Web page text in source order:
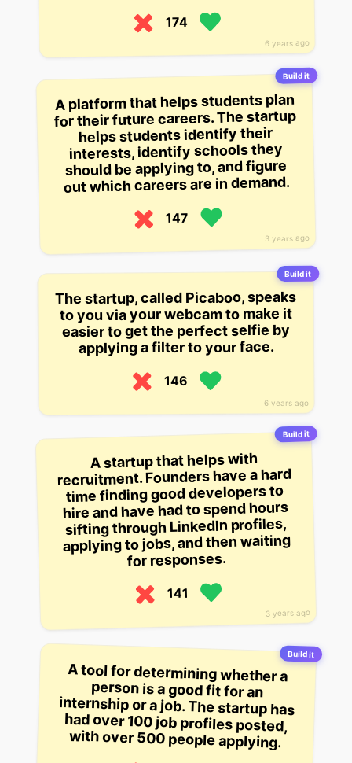
6 years ago
174
Build it
3 years ago
A platform that helps students plan
for their future careers. The startup
helps students identify their
interests, identify schools they
should be applying to, and figure
out which careers are in demand.
147
Build it
6 years ago
The startup, called Picaboo, speaks
to you via your webcam to make it
easier to get the perfect selfie by
applying a filter to your face.
146
Build it
3 years ago
A startup that helps with
recruitment. Founders have a hard
time finding good developers to
hire and have had to spend hours
sifting through LinkedIn profiles,
applying to jobs, and then waiting
for responses.
141
Build it
A tool for determining whether a
person is a good fit for an
internship or a job. The startup has
had over 100 job profiles posted,
with over 500 people applying.